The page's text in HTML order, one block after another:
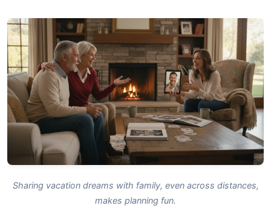
Sharing vacation dreams with family, even across distances,
makes planning fun.